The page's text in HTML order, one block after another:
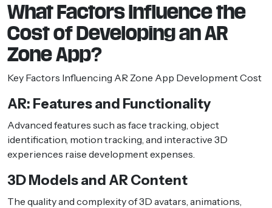
What Factors Influence the
Cost of Developing an AR
Zone App?
Key Factors Influencing AR Zone App Development Cost
AR: Features and Functionality
Advanced features such as face tracking, object
identification, motion tracking, and interactive 3D
experiences raise development expenses.
3D Models and AR Content
The quality and complexity of 3D avatars, animations,